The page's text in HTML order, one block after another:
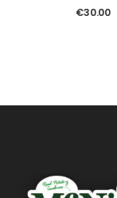
€30.00